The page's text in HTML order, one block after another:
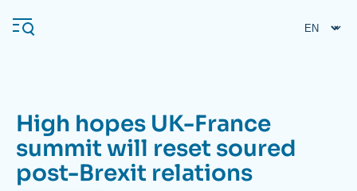
main
Navigation
principale
Ifri
High hopes UK-France
summit will reset soured
post-Brexit relations